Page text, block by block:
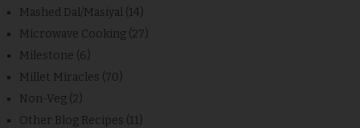
Mashed Dal/Masiyal (14)
Microwave Cooking (27)
Milestone (6)
Millet Miracles (70)
Non-Veg (2)
Other Blog Recipes (11)